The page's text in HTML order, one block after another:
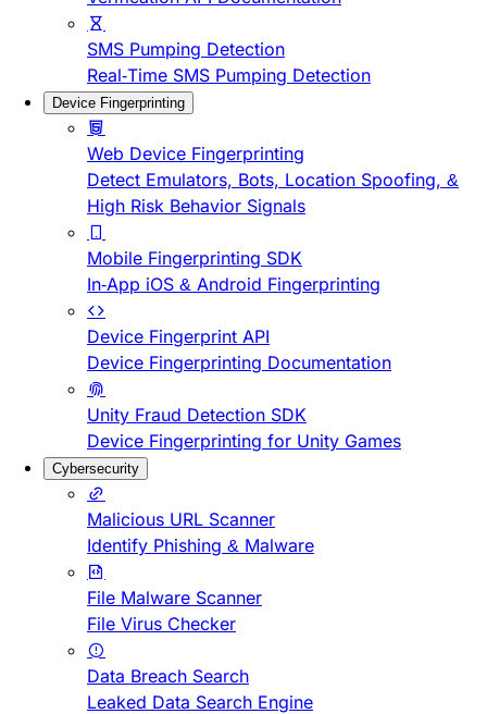
SMS Pumping Detection
Real-Time SMS Pumping Detection
Device Fingerprinting
Web Device Fingerprinting
Detect Emulators, Bots, Location Spoofing, &
High Risk Behavior Signals
Mobile Fingerprinting SDK
In-App iOS & Android Fingerprinting
Device Fingerprint API
Device Fingerprinting Documentation
Unity Fraud Detection SDK
Device Fingerprinting for Unity Games
Cybersecurity
Malicious URL Scanner
Identify Phishing & Malware
File Malware Scanner
File Virus Checker
Data Breach Search
Leaked Data Search Engine